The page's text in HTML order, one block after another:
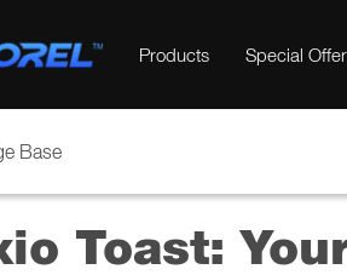
Products Special
Base
Toast: